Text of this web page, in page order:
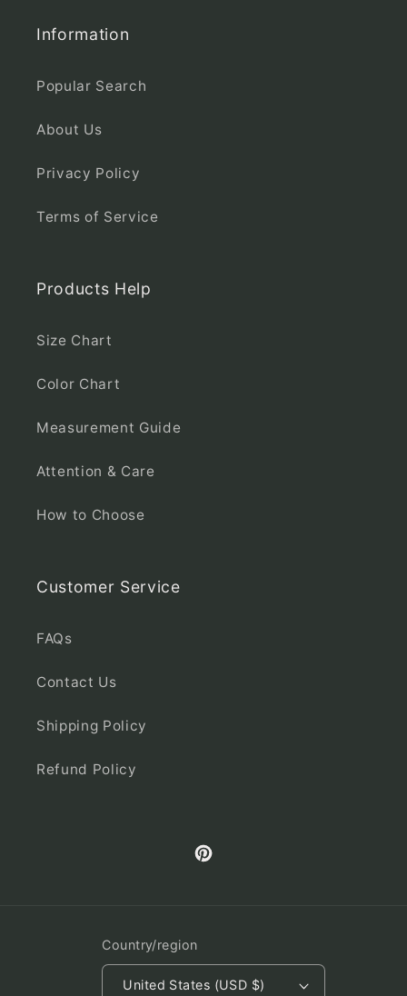
Information
Popular Search
About Us
Privacy Policy
Terms of Service
Products Help
Size Chart
Color Chart
Measurement Guide
Attention & Care
How to Choose
Customer Service
FAQs
Contact Us
Shipping Policy
Refund Policy
Pinterest
Country/region
United States (USD $)